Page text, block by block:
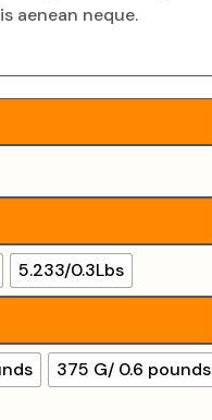
aenean neque.
5.233/0.3Lbs
375 G/ 0.6 pounds